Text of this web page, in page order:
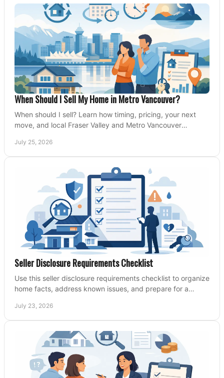
When Should I Sell My Home in Metro Vancouver?
When should I sell? Learn how timing, pricing, your next
move, and local Fraser Valley and Metro Vancouver
July 25, 2026
Seller Disclosure Requirements Checklist
Use this seller disclosure requirements checklist to organize
home facts, address known issues, and prepare for a
July 23, 2026